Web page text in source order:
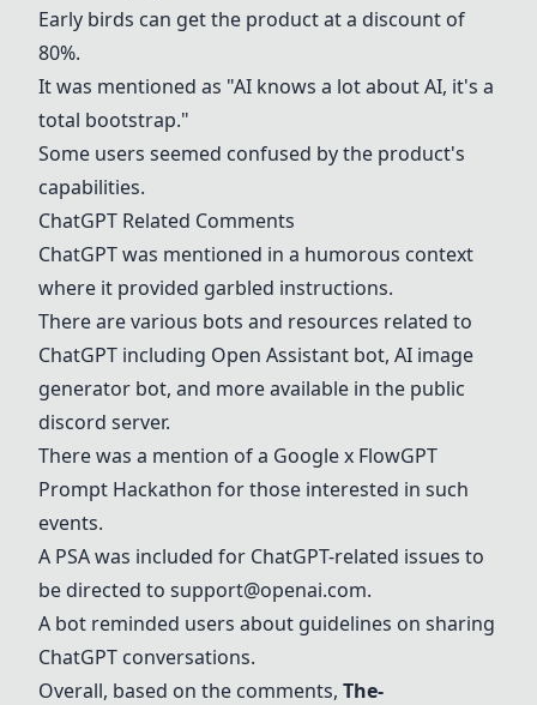
Early birds can get the product at a discount of
80%.
It was mentioned as "AI knows a lot about AI, it's a
total bootstrap."
Some users seemed confused by the product's
capabilities.
ChatGPT Related Comments
ChatGPT was mentioned in a humorous context
where it provided garbled instructions.
There are various bots and resources related to
ChatGPT including Open Assistant bot, AI image
generator bot, and more available in the public
discord server.
There was a mention of a Google x FlowGPT
Prompt Hackathon for those interested in such
events.
A PSA was included for ChatGPT-related issues to
be directed to support@openai.com.
A bot reminded users about guidelines on sharing
ChatGPT conversations.
Overall, based on the comments, The-